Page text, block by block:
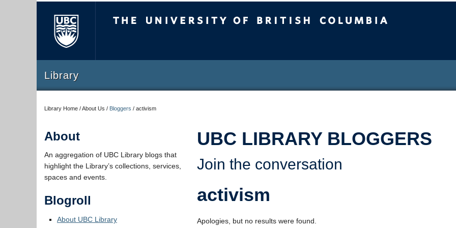
Library
Library Home / About Us / Bloggers / activism
About
An aggregation of UBC Library blogs that
highlight the Library’s collections, services,
spaces and events.
Blogroll
About UBC Library
UBC LIBRARY BLOGGERS
Join the conversation
activism
Apologies, but no results were found.